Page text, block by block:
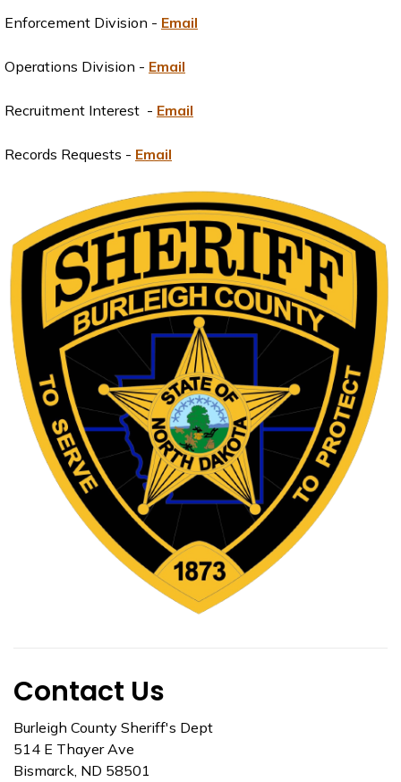
Enforcement Division - Email
Operations Division - Email
Recruitment Interest - Email
Records Requests - Email
Contact Us
Burleigh County Sheriff's Dept
514 E Thayer Ave
Bismarck, ND 58501